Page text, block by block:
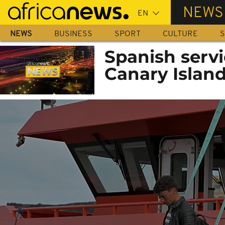
Skip
main
content
NEWS
NEWS BUSINESS SPORT CULTURE
Spanish
Canary